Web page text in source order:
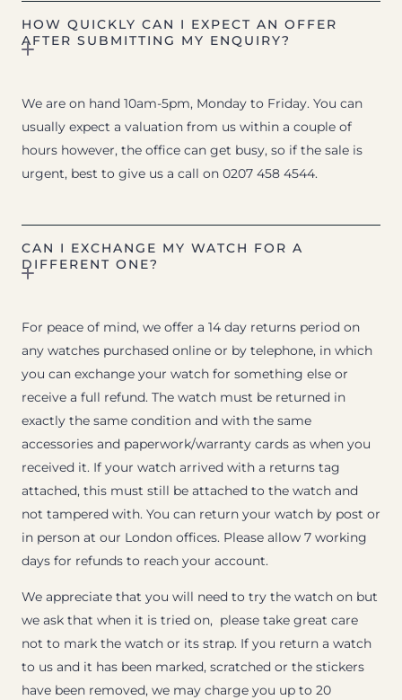
HOW QUICKLY CAN I EXPECT AN OFFER
AFTER SUBMITTING MY ENQUIRY?
We are on hand 10am-5pm, Monday to Friday. You can
usually expect a valuation from us within a couple of
hours however, the office can get busy, so if the sale is
urgent, best to give us a call on 0207 458 4544.
CAN I EXCHANGE MY WATCH FOR A
DIFFERENT ONE?
For peace of mind, we offer a 14 day returns period on
any watches purchased online or by telephone, in which
you can exchange your watch for something else or
receive a full refund. The watch must be returned in
exactly the same condition and with the same
accessories and paperwork/warranty cards as when you
received it. If your watch arrived with a returns tag
attached, this must still be attached to the watch and
not tampered with. You can return your watch by post or
in person at our London offices. Please allow 7 working
days for refunds to reach your account.
We appreciate that you will need to try the watch on but
we ask that when it is tried on, please take great care
not to mark the watch or its strap. If you return a watch
to us and it has been marked, scratched or the stickers
have been removed, we may charge you up to 20